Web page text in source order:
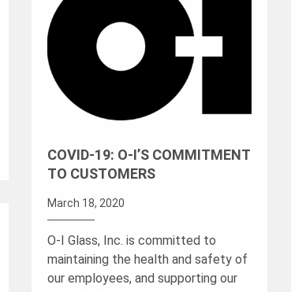
COVID-19: O-I’S COMMITMENT
TO CUSTOMERS
March 18, 2020
O-I Glass, Inc. is committed to
maintaining the health and safety of
our employees, and supporting our